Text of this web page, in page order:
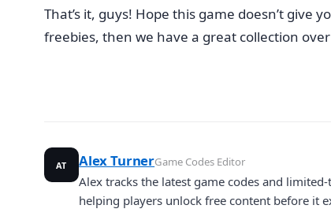
That’s it, guys! Hope this game doesn’t
freebies, then we have a great collection
AT Alex TurnerGame Codes Editor
Alex tracks the latest game codes and
helping players unlock free content before it